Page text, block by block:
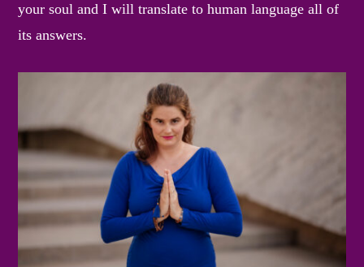
your soul and I will translate to human language all of
its answers.